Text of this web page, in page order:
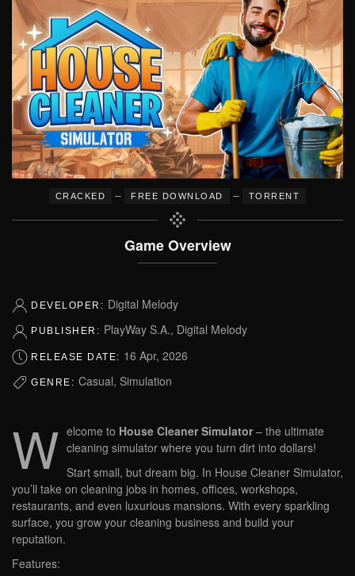
CRACKED – FREE DOWNLOAD – TORRENT
Game Overview
DEVELOPER: Digital Melody
PUBLISHER: PlayWay S.A., Digital Melody
RELEASE DATE: 16 Apr, 2026
GENRE: Casual, Simulation
W elcome to House Cleaner Simulator– the ultimate
cleaning simulator where you turn dirt into dollars!
Start small, but dream big. In House Cleaner Simulator,
you’ll take on cleaning jobs in homes, offices, workshops,
restaurants, and even luxurious mansions. With every sparkling
surface, you grow your cleaning business and build your
reputation.
Features: